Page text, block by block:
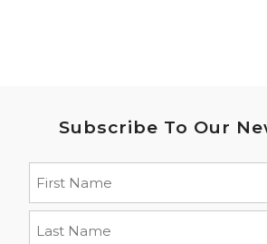
Subscribe To Our